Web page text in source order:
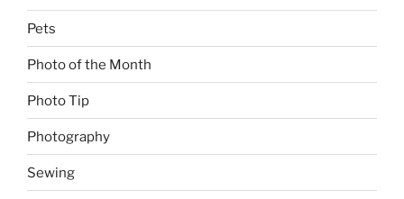
Pets
Photo of the Month
Photo Tip
Photography
Sewing